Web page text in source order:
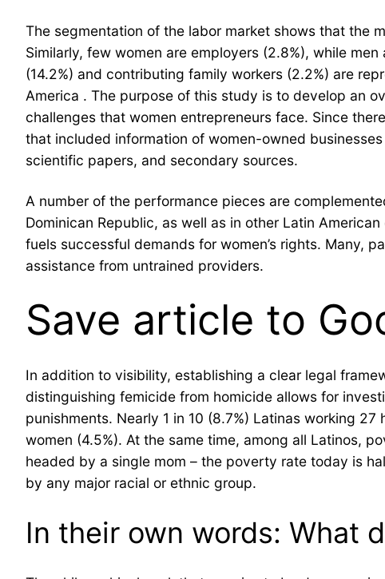
The segmentation of the labor market shows that the
Similarly, few women are employers (2.8%), while
(14.2%) and contributing family workers (2.2%) are
America . The purpose of this study is to develop an
challenges that women entrepreneurs face. Since
that included information of women-owned
scientific papers, and secondary sources.
A number of the performance pieces are
Dominican Republic, as well as in other Latin
fuels successful demands for women’s rights. Many,
assistance from untrained providers.
Save article to
In addition to visibility, establishing a clear legal
distinguishing femicide from homicide allows for
punishments. Nearly 1 in 10 (8.7%) Latinas working
women (4.5%). At the same time, among all Latinos,
headed by a single mom – the poverty rate today is
by any major racial or ethnic group.
In their own words: What